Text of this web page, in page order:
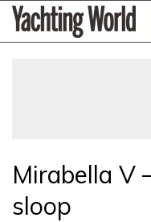
SkipYachting
World
Mirabella V
sloop